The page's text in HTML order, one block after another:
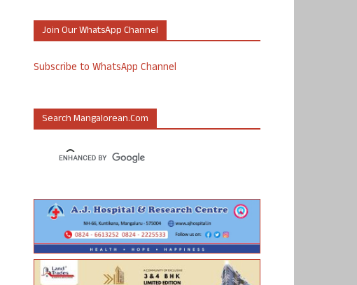
Join Our WhatsApp Channel
Subscribe to WhatsApp Channel
Search Mangalorean.com